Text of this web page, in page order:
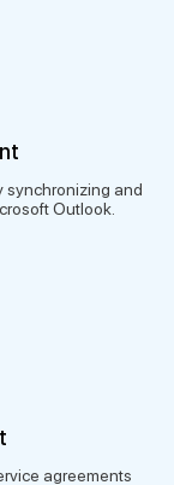
synchronizing and
Outlook.
agreements